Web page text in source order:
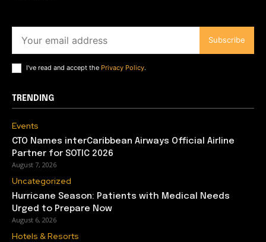
Subscribe
I've read and accept the Privacy Policy.
TRENDING
Events
CTO Names interCaribbean Airways Official Airline
Partner for SOTIC 2026
August 7, 2026
Uncategorized
Hurricane Season: Patients with Medical Needs
Urged to Prepare Now
August 6, 2026
Hotels & Resorts